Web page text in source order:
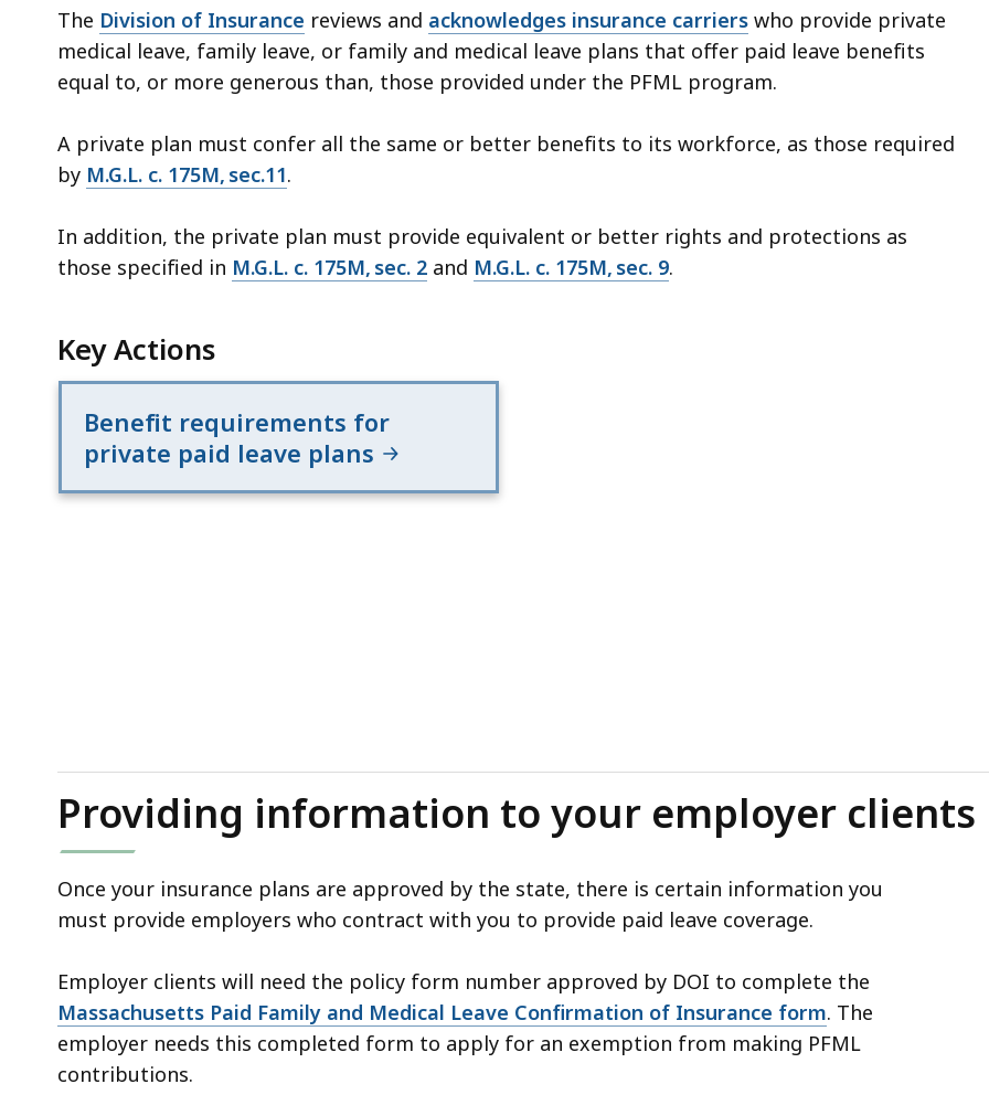
The Division of Insurance reviews and acknowledges insurance carriers who provide private
medical leave, family leave, or family and medical leave plans that offer paid leave benefits
equal to, or more generous than, those provided under the PFML program.
A private plan must confer all the same or better benefits to its workforce, as those required
by M.G.L. c. 175M, sec.11.
In addition, the private plan must provide equivalent or better rights and protections as
those specified in M.G.L. c. 175M, sec. 2 and M.G.L. c. 175M, sec. 9.
Key Actions
Benefit requirements for
private paid leave plans
Providing information to your employer clients
Once your insurance plans are approved by the state, there is certain information you
must provide employers who contract with you to provide paid leave coverage.
Employer clients will need the policy form number approved by DOI to complete the
Massachusetts Paid Family and Medical Leave Confirmation of Insurance form. The
employer needs this completed form to apply for an exemption from making PFML
contributions.